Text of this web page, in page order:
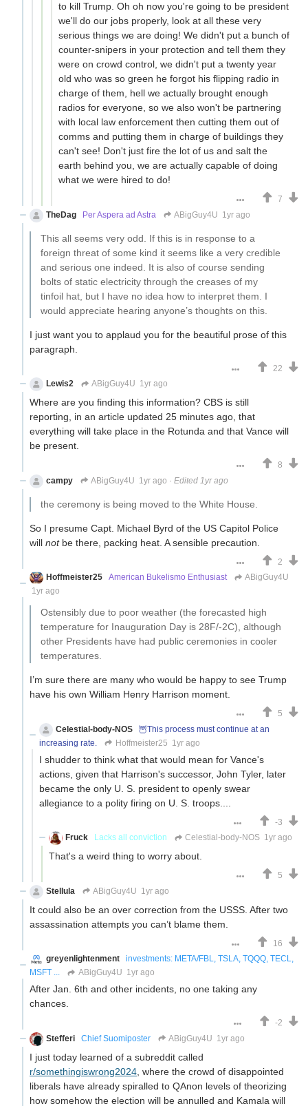
to kill Trump. Oh oh now you're going to be president
we'll do our jobs properly, look at all these very
serious things we are doing! We didn't put a bunch of
counter-snipers in your protection and tell them they
were on crowd control, we didn't put a twenty year
old who was so green he forgot his flipping radio in
charge of them, hell we actually brought enough
radios for everyone, so we also won't be partnering
with local law enforcement then cutting them out of
comms and putting them in charge of buildings they
can't see! Don't just fire the lot of us and salt the
earth behind you, we are actually capable of doing
what we were hired to do!
7
TheDag
Per Aspera ad Astra ABigGuy4U 1yr ago
This all seems very odd. If this is in response to a
foreign threat of some kind it seems like a very credible
and serious one indeed. It is also of course sending
bolts of static electricity through the creases of my
tinfoil hat, but I have no idea how to interpret them. I
would appreciate hearing anyone’s thoughts on this.
I just want you to applaud you for the beautiful prose of this
paragraph.
22
Lewis2
ABigGuy4U 1yr ago
Where are you finding this information? CBS is still
reporting, in an article updated 25 minutes ago, that
everything will take place in the Rotunda and that Vance will
be present.
8
campy
ABigGuy4U 1yr ago · Edited 1yr ago
the ceremony is being moved to the White House.
So I presume Capt. Michael Byrd of the US Capitol Police
will notbe there, packing heat. A sensible precaution.
2
Hoffmeister25
American Bukelismo Enthusiast
ABigGuy4U
1yr ago
Ostensibly due to poor weather (the forecasted high
temperature for Inauguration Day is 28F/-2C), although
other Presidents have had public ceremonies in cooler
temperatures.
I’m sure there are many who would be happy to see Trump
have his own William Henry Harrison moment.
5
Celestial-body-NOS
🦉This process must continue at an
increasing rate.
Hoffmeister25 1yr ago
I shudder to think what that would mean for Vance's
actions, given that Harrison's successor, John Tyler, later
became the only U. S. president to openly swear
allegiance to a polity firing on U. S. troops....
-3
Fruck
Lacks all conviction Celestial-body-NOS 1yr ago
That's a weird thing to worry about.
5
Stellula
ABigGuy4U 1yr ago
It could also be an over correction from the USSS. After two
assassination attempts you can’t blame them.
16
greyenlightenment
investments: META/FBL, TSLA, TQQQ, TECL,
MSFT ...
ABigGuy4U 1yr ago
After Jan. 6th and other incidents, no one taking any
chances.
-2
Stefferi
Chief Suomiposter ABigGuy4U 1yr ago
I just today learned of a subreddit called
r/somethingiswrong2024 , where the crowd of disappointed
liberals have already spiralled to QAnon levels of theorizing
how somehow the election will be annulled and Kamala will